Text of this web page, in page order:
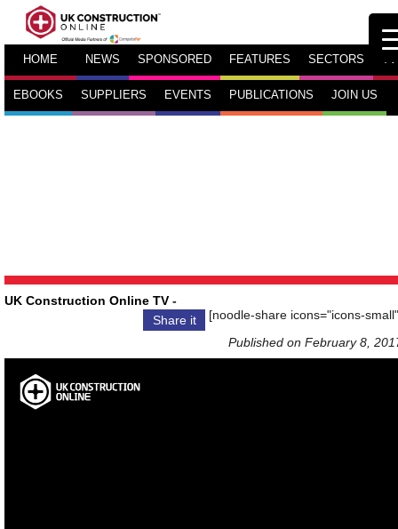
HOME NEWS SPONSORED FEATURES SECTORS TV
EBOOKS SUPPLIERS EVENTS PUBLICATIONS JOIN US
UK Construction Online TV -
Share it
[noodle-share icons="icons-
Published on February 8,